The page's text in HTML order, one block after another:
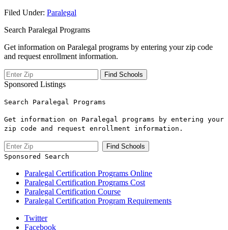
Filed Under: Paralegal
Search Paralegal Programs
Get information on Paralegal programs by entering your zip code
and request enrollment information.
Sponsored Listings
Search Paralegal Programs
Get information on Paralegal programs by entering your
zip code and request enrollment information.
Sponsored Search
Paralegal Certification Programs Online
Paralegal Certification Programs Cost
Paralegal Certification Course
Paralegal Certification Program Requirements
Twitter
Facebook